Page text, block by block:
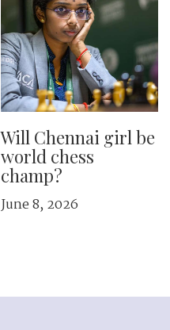
Will Chennai girl be
world chess
champ?
June 8, 2026